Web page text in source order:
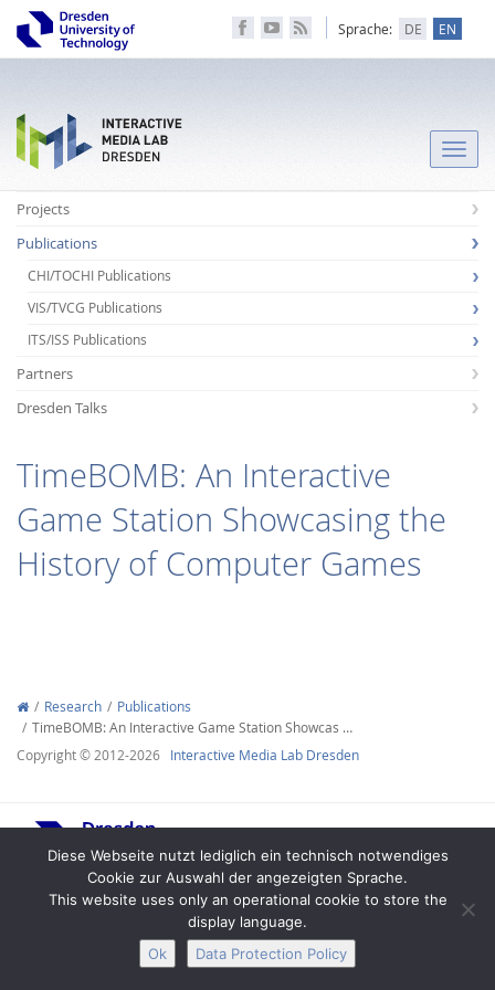
Facebook
Youtube
RSS
Sprache: DE EN
Toggle
Projects
Publications
CHI/TOCHI Publications
VIS/TVCG Publications
ITS/ISS Publications
Partners
Dresden Talks
TimeBOMB: An Interactive
Game Station Showcasing the
History of Computer Games
Research
Publications
TimeBOMB: An Interactive Game Station Showcas …
Copyright © 2012-2026 Interactive Media Lab Dresden
Legal Notice Privacy
Diese Webseite nutzt lediglich ein technisch notwendiges
Cookie zur Auswahl der angezeigten Sprache.
This website uses only an operational cookie to store the
display language.
Ok
Data Protection Policy